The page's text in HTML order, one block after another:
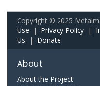
Copyright © 2025
Use | Privacy Policy |
Us | Donate
About
About the Project